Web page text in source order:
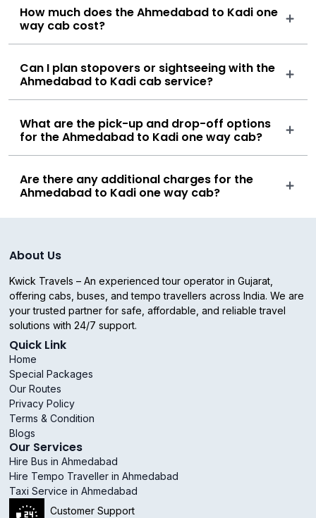
How much does the Ahmedabad to Kadi one
way cab cost?
Can I plan stopovers or sightseeing with the
Ahmedabad to Kadi cab service?
What are the pick-up and drop-off options
for the Ahmedabad to Kadi one way cab?
Are there any additional charges for the
Ahmedabad to Kadi one way cab?
About Us
Kwick Travels – An experienced tour operator in Gujarat,
offering cabs, buses, and tempo travellers across India. We are
your trusted partner for safe, affordable, and reliable travel
solutions with 24/7 support.
Quick Link
Home
Special Packages
Our Routes
Privacy Policy
Terms & Condition
Blogs
Our Services
Hire Bus in Ahmedabad
Hire Tempo Traveller in Ahmedabad
Taxi Service in Ahmedabad
Customer Support